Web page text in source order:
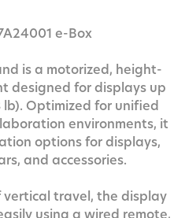
e-Box
is a motorized, height-
designed for displays up
Optimized for unified
environments, it
options for displays,
and accessories.
vertical travel, the display